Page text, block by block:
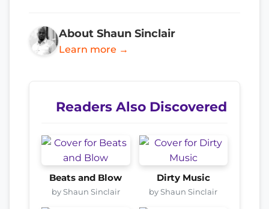
About Shaun Sinclair
Learn more →
Readers Also Discovered
Beats and Blow
by Shaun Sinclair
Dirty Music
by Shaun Sinclair